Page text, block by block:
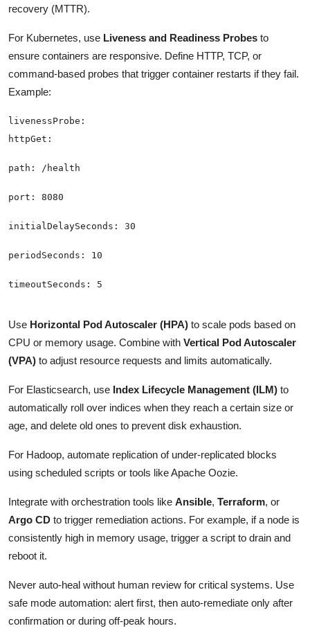
recovery (MTTR).
For Kubernetes, use Liveness and Readiness Probes to
ensure containers are responsive. Define HTTP, TCP, or
command-based probes that trigger container restarts if they fail.
Example:
Use Horizontal Pod Autoscaler (HPA) to scale pods based on
CPU or memory usage. Combine with Vertical Pod Autoscaler
(VPA) to adjust resource requests and limits automatically.
For Elasticsearch, use Index Lifecycle Management (ILM) to
automatically roll over indices when they reach a certain size or
age, and delete old ones to prevent disk exhaustion.
For Hadoop, automate replication of under-replicated blocks
using scheduled scripts or tools like Apache Oozie.
Integrate with orchestration tools like Ansible, Terraform, or
Argo CD to trigger remediation actions. For example, if a node is
consistently high in memory usage, trigger a script to drain and
reboot it.
Never auto-heal without human review for critical systems. Use
safe mode automation: alert first, then auto-remediate only after
confirmation or during off-peak hours.